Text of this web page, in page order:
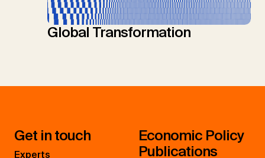
Global Transformation
Get in touch
Experts
Economic Policy
Publications